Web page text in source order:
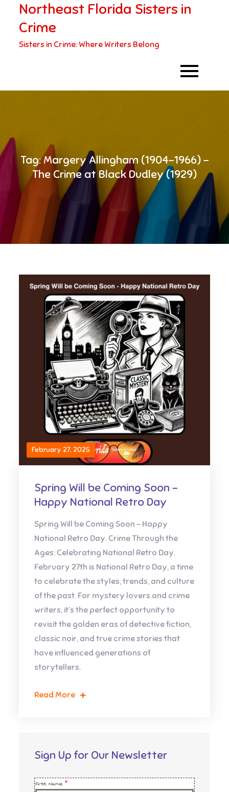
content
Northeast Florida Sisters in
Crime
Sisters in Crime: Where Writers Belong
Tag:Margery Allingham (1904-1966) –
The Crime at Black Dudley (1929)
February 27, 2025
Spring Will be Coming Soon –
Happy National Retro Day
Spring Will be Coming Soon – Happy
National Retro Day. Crime Through the
Ages: Celebrating National Retro Day.
February 27th is National Retro Day, a time
to celebrate the styles, trends, and culture
of the past. For mystery lovers and crime
writers, it’s the perfect opportunity to
revisit the golden eras of detective fiction,
classic noir, and true crime stories that
have influenced generations of
storytellers.
Read More
Sign Up for Our Newsletter
First Name*